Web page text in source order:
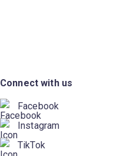
Connect with us
Facebook
Instagram
TikTok